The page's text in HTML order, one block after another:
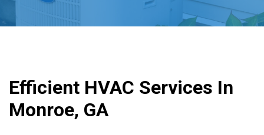
Efficient HVAC Services In
Monroe, GA